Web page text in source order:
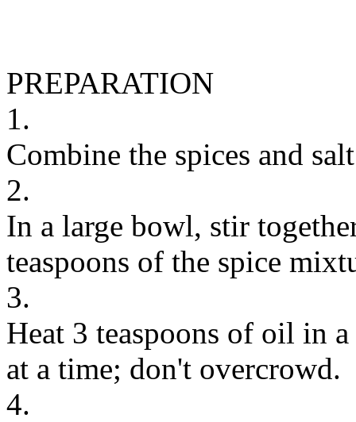
PREPARATION
1.
Combine the spices and
2.
In a large bowl, stir
teaspoons of the spice
3.
Heat 3 teaspoons of oil in
at a time; don't overcrowd.
4.